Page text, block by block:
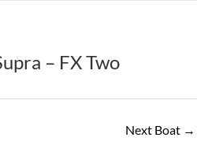
– FX Two
Next Boat →